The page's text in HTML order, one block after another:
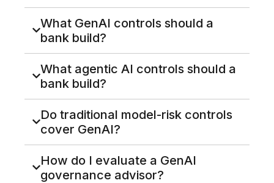
What GenAI controls should a
bank build?
What agentic AI controls should a
bank build?
Do traditional model-risk controls
cover GenAI?
How do I evaluate a GenAI
governance advisor?